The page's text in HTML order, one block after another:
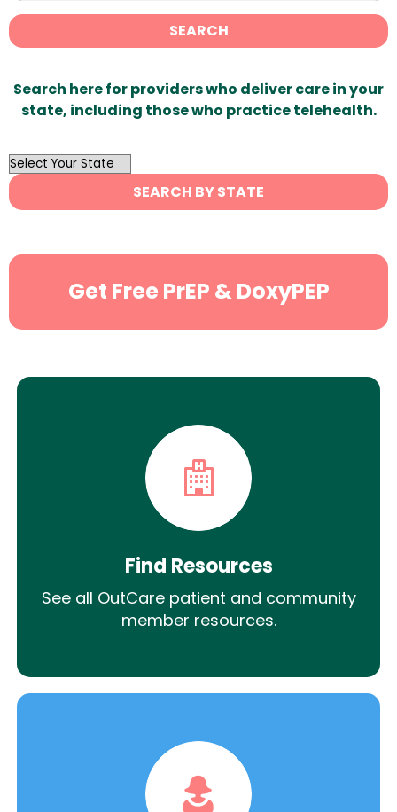
SEARCH
Search here for providers who deliver care in your
state, including those who practice telehealth.
OutList
State
Search
SEARCH BY STATE
Get Free PrEP & DoxyPEP
Find Resources
See all OutCare patient and community
member resources.